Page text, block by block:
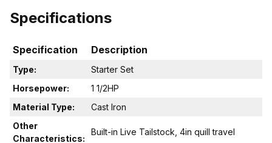
Specifications
Specification Description
Type:
Starter Set
Horsepower:
1 1/2HP
Material Type:
Cast Iron
Other
Characteristics:
Built-in Live Tailstock, 4in quill travel